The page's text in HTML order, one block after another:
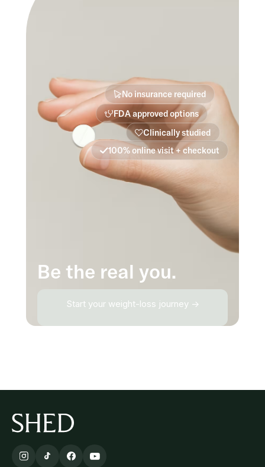
Be the real you.
Start your weight-loss journey →
No insurance required
FDA approved options
Clinically studied
100% online visit + checkout